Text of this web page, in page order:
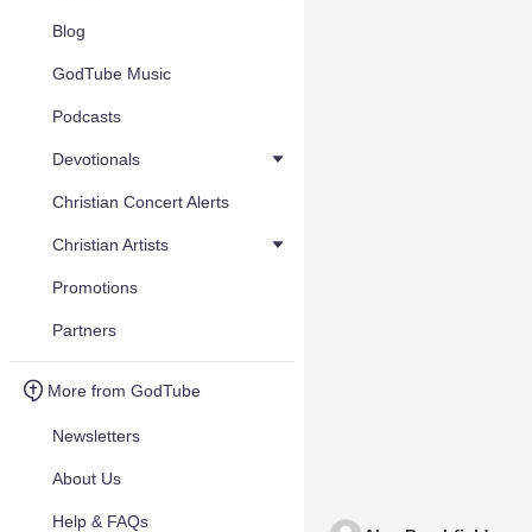
Blog
GodTube Music
Podcasts
Devotionals
Christian Concert Alerts
Christian Artists
Promotions
Partners
More from GodTube
Newsletters
About Us
Help & FAQs